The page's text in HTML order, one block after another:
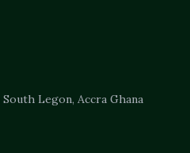
South Legon, Accra Ghana